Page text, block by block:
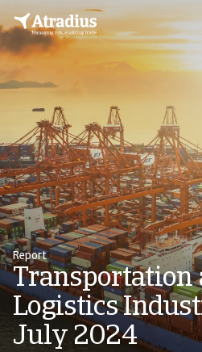
Report
Transportation
Logistics
July 2024